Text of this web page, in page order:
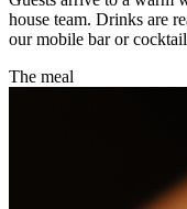
house team. Drinks are
our mobile bar or
The meal